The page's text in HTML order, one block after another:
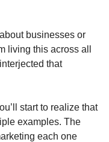
businesses or
living this across all
that
start to realize that
examples. The
each one